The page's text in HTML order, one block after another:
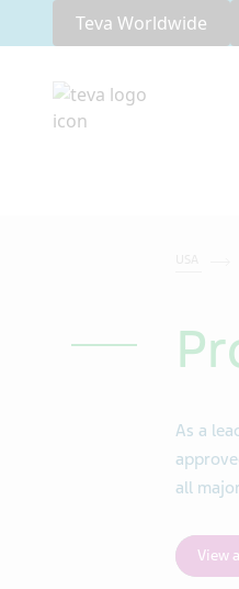
Teva Worldwide
As a
all
View